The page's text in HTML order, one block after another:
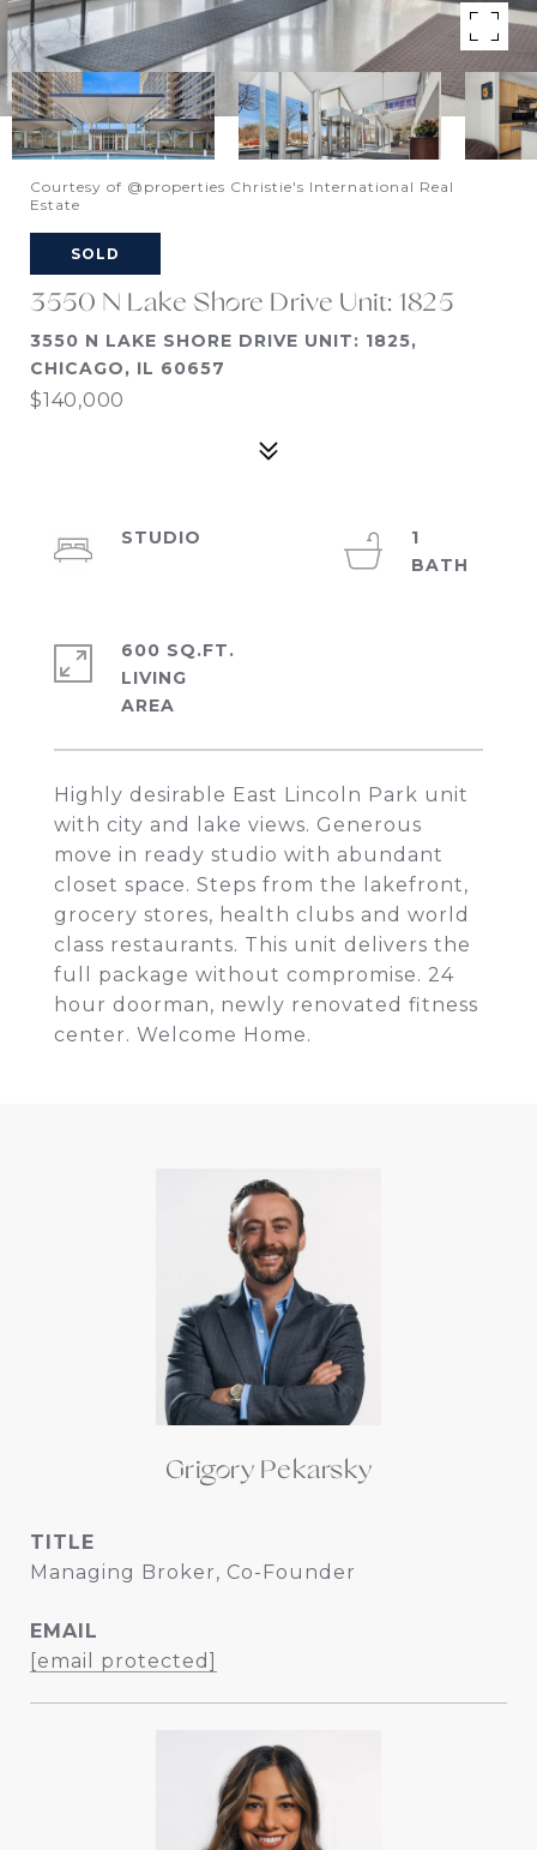
Courtesy of @properties Christie's International Real
Estate
SOLD
3550 N Lake Shore Drive Unit: 1825
3550 N LAKE SHORE DRIVE UNIT: 1825,
CHICAGO, IL 60657
$140,000
Highly desirable East Lincoln Park unit
with city and lake views. Generous
move in ready studio with abundant
closet space. Steps from the lakefront,
grocery stores, health clubs and world
class restaurants. This unit delivers the
full package without compromise. 24
hour doorman, newly renovated fitness
center. Welcome Home.
STUDIO
1
600 SQ.FT.
LIVING
Grigory Pekarsky
TITLE
Managing Broker, Co-Founder
EMAIL
[email protected]